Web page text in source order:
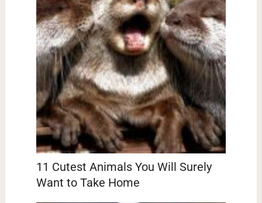
11 Cutest Animals You Will Surely
Want to Take Home